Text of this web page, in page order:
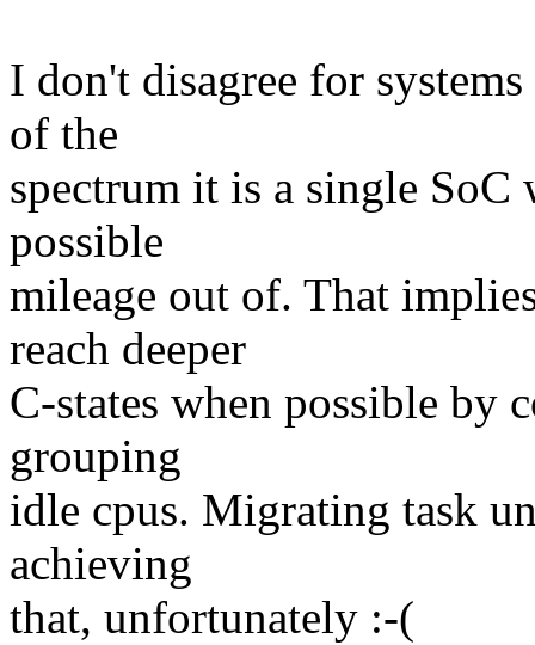
I don't disagree for
of the
spectrum it is a single SoC
possible
mileage out of. That
reach deeper
C-states when possible by
grouping
idle cpus. Migrating task
achieving
that, unfortunately :-(